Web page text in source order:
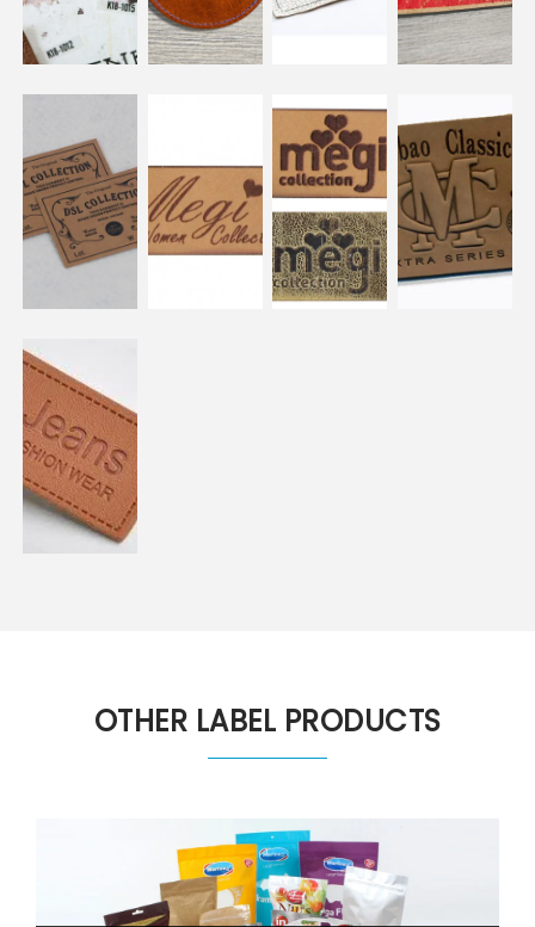
OTHER LABEL PRODUCTS